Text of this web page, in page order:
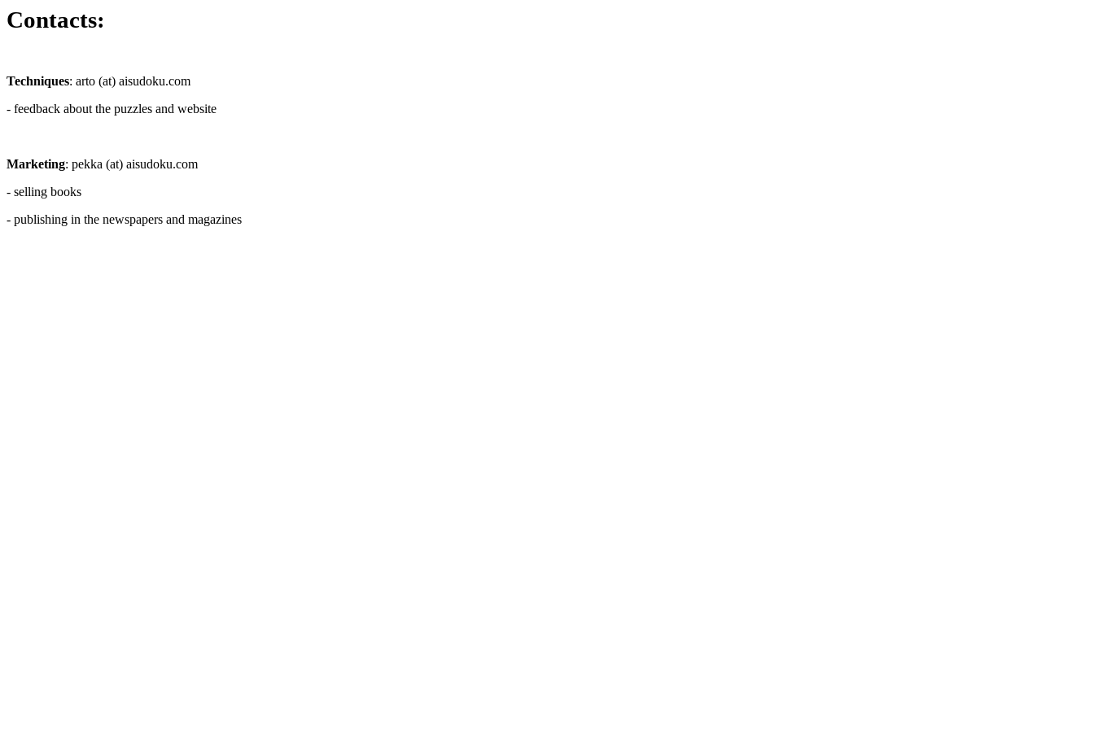
Contacts:
Techniques: arto (at) aisudoku.com
- feedback about the puzzles and website
Marketing: pekka (at) aisudoku.com
- selling books
- publishing in the newspapers and magazines